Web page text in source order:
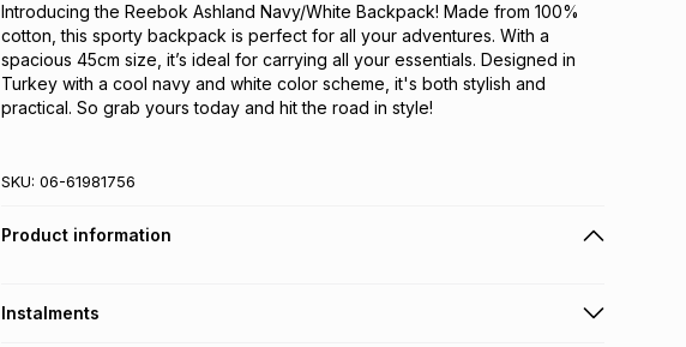
Introducing the Reebok Ashland Navy/White Backpack! Made from 100%
cotton, this sporty backpack is perfect for all your adventures. With a
spacious 45cm size, it’s ideal for carrying all your essentials. Designed in
Turkey with a cool navy and white color scheme, it's both stylish and
practical. So grab yours today and hit the road in style!
SKU: 06-61981756
Product information
Instalments